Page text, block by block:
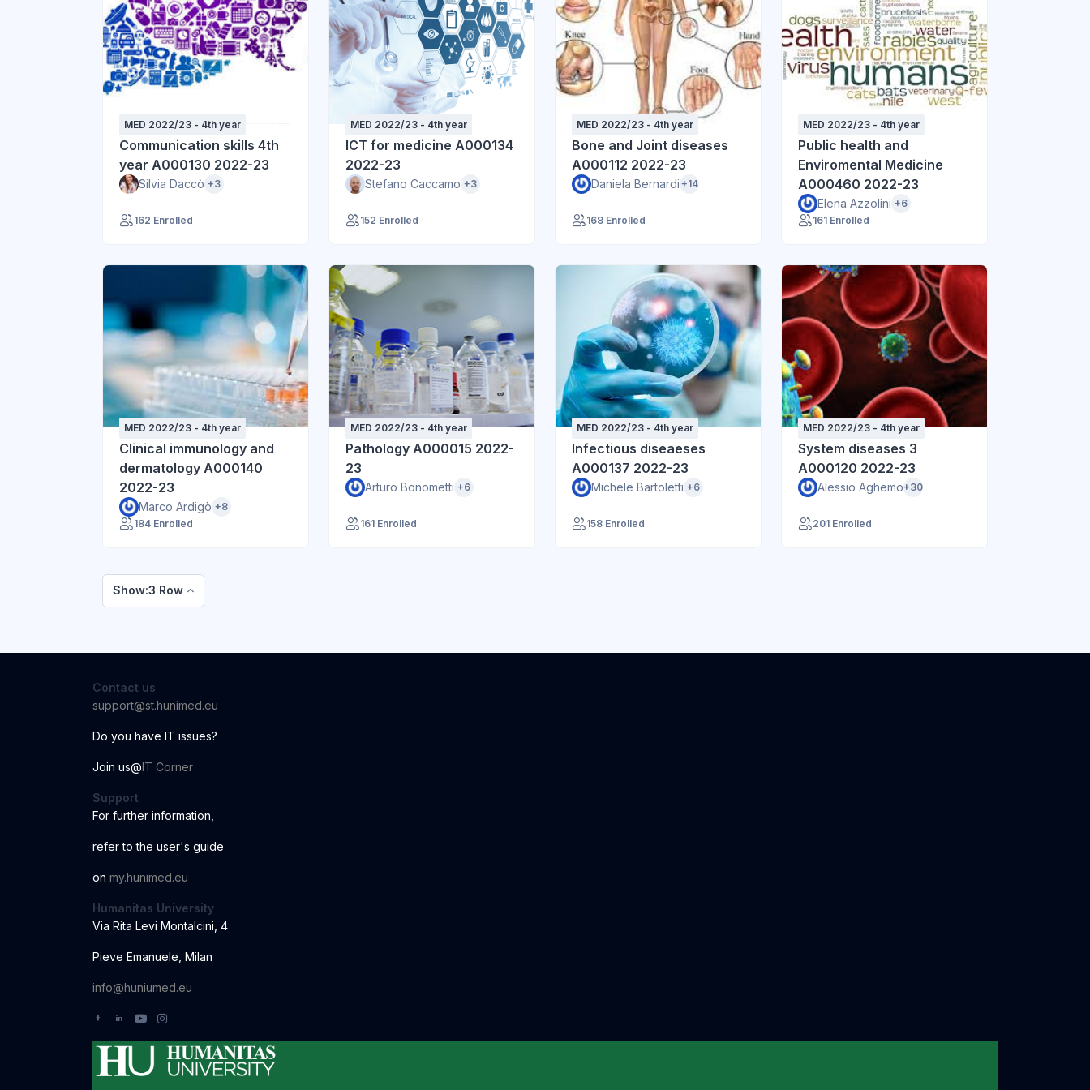
MED 2022/23 - 4th year
Communication skills 4th
year A000130 2022-23
Silvia Daccò +3
162 Enrolled
MED 2022/23 - 4th year
ICT for medicine A000134
2022-23
Stefano Caccamo +3
152 Enrolled
MED 2022/23 - 4th year
Bone and Joint diseases
A000112 2022-23
Daniela Bernardi +14
168 Enrolled
MED 2022/23 - 4th year
Public health and
Enviromental Medicine
A000460 2022-23
Elena Azzolini +6
161 Enrolled
MED 2022/23 - 4th year
Clinical immunology and
dermatology A000140
2022-23
Marco Ardigò +8
184 Enrolled
MED 2022/23 - 4th year
Pathology A000015 2022-
23
Arturo Bonometti +6
161 Enrolled
MED 2022/23 - 4th year
Infectious diseaeses
A000137 2022-23
Michele Bartoletti +6
158 Enrolled
MED 2022/23 - 4th year
System diseases 3
A000120 2022-23
Alessio Aghemo+30
201 Enrolled
Show:3 Row
Contact us
support@st.hunimed.eu
Do you have IT issues?
Join us@IT Corner
Support
For further information
refer to the user's guide
on my.hunimed.eu
Humanitas University
Via Rita Levi Montalcini, 4
Pieve Emanuele, Milan
info@huniumed.eu